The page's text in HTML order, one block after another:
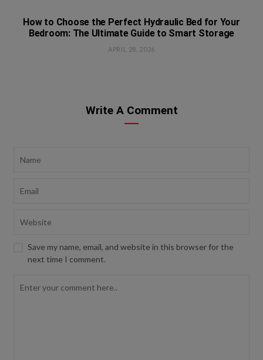
How to Choose the Perfect Hydraulic Bed for Your
Bedroom: The Ultimate Guide to Smart Storage
APRIL 28, 2026
Write A Comment
Save my name, email, and website in this browser for the
next time I comment.